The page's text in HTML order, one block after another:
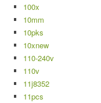
100x
10mm
10pks
10xnew
110-240v
110v
11j8352
11pcs